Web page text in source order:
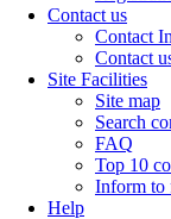
Contact us
Contact
Contact
Site Facilities
Site map
Search
FAQ
Top 10
Inform to
Help